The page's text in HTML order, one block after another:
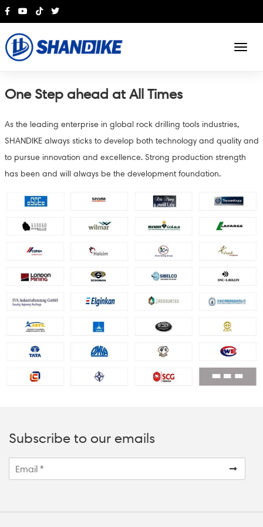
One Step ahead at All Times
As the leading enterprise in global rock drilling tools industries,
SHANDIKE always sticks to develop both technology and quality and
to pursue innovation and excellence. Strong production strength
has been and will always be the development foundation.
Subscribe to our emails